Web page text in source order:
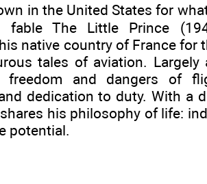
in the United States for
fable The Little Prince
native country of France
tales of aviation.
and dangers of
dedication to duty. With a
his philosophy of life:
potential.